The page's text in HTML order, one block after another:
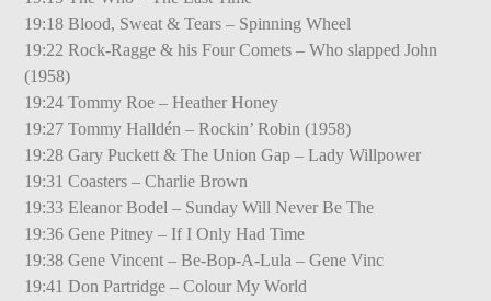
19:18 Blood, Sweat & Tears – Spinning Wheel
19:22 Rock-Ragge & his Four Comets – Who slapped John
(1958)
19:24 Tommy Roe – Heather Honey
19:27 Tommy Halldén – Rockin’ Robin (1958)
19:28 Gary Puckett & The Union Gap – Lady Willpower
19:31 Coasters – Charlie Brown
19:33 Eleanor Bodel – Sunday Will Never Be The
19:36 Gene Pitney – If I Only Had Time
19:38 Gene Vincent – Be-Bop-A-Lula – Gene Vinc
19:41 Don Partridge – Colour My World